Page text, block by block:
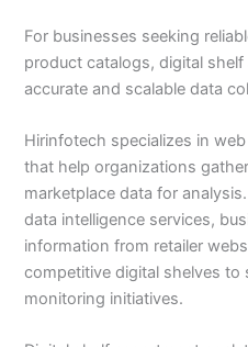
For businesses seeking
product catalogs, digital
accurate and scalable data
Hirinfotech specializes in
that help organizations
marketplace data for
data intelligence services,
information from retailer
competitive digital shelves
monitoring initiatives.